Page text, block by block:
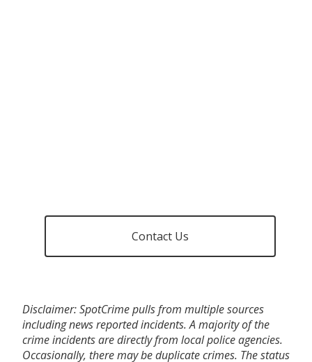
Contact Us
Disclaimer: SpotCrime pulls from multiple sources
including news reported incidents. A majority of the
crime incidents are directly from local police agencies.
Occasionally, there may be duplicate crimes. The status